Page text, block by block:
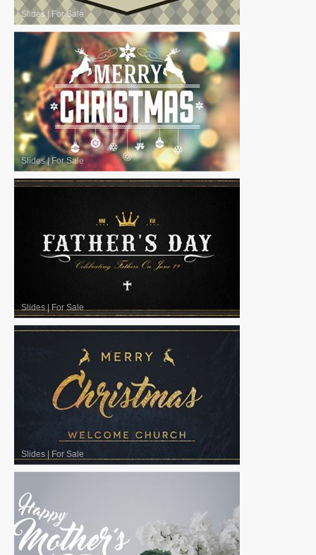
Slides| For Sale
Slides|For Sale
Slides|For Sale
Slides For Sale